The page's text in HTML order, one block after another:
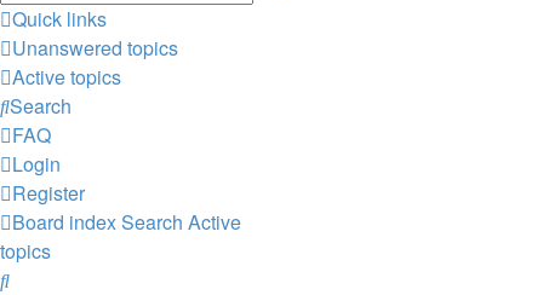
Quick links
Unanswered topics
Active topics
Search
FAQ
Login
Register
Board indexSearch Active
topics
Search